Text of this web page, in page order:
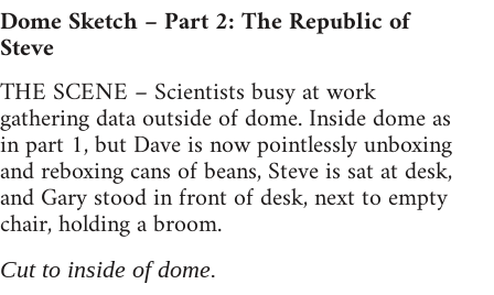
Dome Sketch – Part 2: The Republic of
Steve
THE SCENE – Scientists busy at work
gathering data outside of dome. Inside dome as
in part 1, but Dave is now pointlessly unboxing
and reboxing cans of beans, Steve is sat at desk,
and Gary stood in front of desk, next to empty
chair, holding a broom.
Cut to inside of dome.